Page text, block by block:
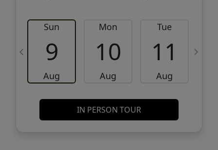
Sun
9
Aug
Mon
10
Aug
Tue
11
Aug
IN PERSON TOUR